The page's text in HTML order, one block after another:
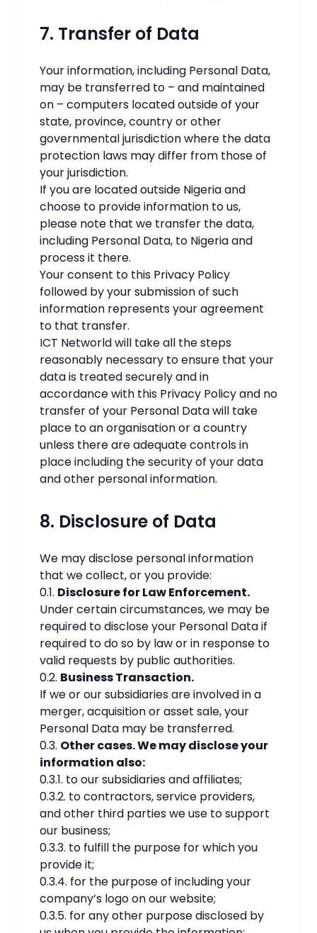
7. Transfer of Data
Your information, including Personal Data,
may be transferred to – and maintained
on – computers located outside of your
state, province, country or other
governmental jurisdiction where the data
protection laws may differ from those of
your jurisdiction.
If you are located outside Nigeria and
choose to provide information to us,
please note that we transfer the data,
including Personal Data, to Nigeria and
process it there.
Your consent to this Privacy Policy
followed by your submission of such
information represents your agreement
to that transfer.
ICT Networld will take all the steps
reasonably necessary to ensure that your
data is treated securely and in
accordance with this Privacy Policy and no
transfer of your Personal Data will take
place to an organisation or a country
unless there are adequate controls in
place including the security of your data
and other personal information.
8. Disclosure of Data
We may disclose personal information
that we collect, or you provide:
0.1. Disclosure for Law Enforcement.
Under certain circumstances, we may be
required to disclose your Personal Data if
required to do so by law or in response to
valid requests by public authorities.
0.2. Business Transaction.
If we or our subsidiaries are involved in a
merger, acquisition or asset sale, your
Personal Data may be transferred.
0.3. Other cases. We may disclose your
information also:
0.3.1. to our subsidiaries and affiliates;
0.3.2. to contractors, service providers,
and other third parties we use to support
our business;
0.3.3. to fulfill the purpose for which you
provide it;
0.3.4. for the purpose of including your
company’s logo on our website;
0.3.5. for any other purpose disclosed by